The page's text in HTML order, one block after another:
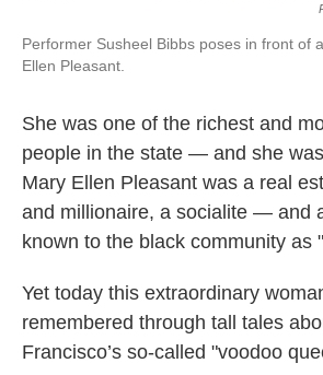
Performer Susheel Bibbs poses in front of
Ellen Pleasant.
She was one of the richest and
people in the state — and she
Mary Ellen Pleasant was a real
and millionaire, a socialite — and
known to the black community as
Yet today this extraordinary
remembered through tall tales
Francisco’s so-called "voodoo